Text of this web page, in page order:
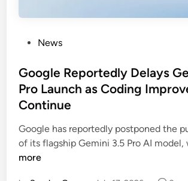
News
Google Reportedly Delays
Pro Launch as Coding
Continue
Google has reportedly postponed the
of its flagship Gemini 3.5 Pro AI model,
more